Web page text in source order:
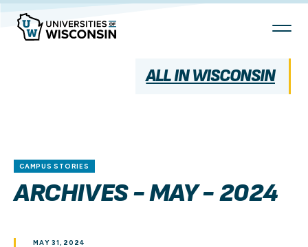
Skip
Content
ALL IN WISCONSIN
CAMPUS STORIES
ARCHIVES - MAY - 2024
MAY 31, 2024